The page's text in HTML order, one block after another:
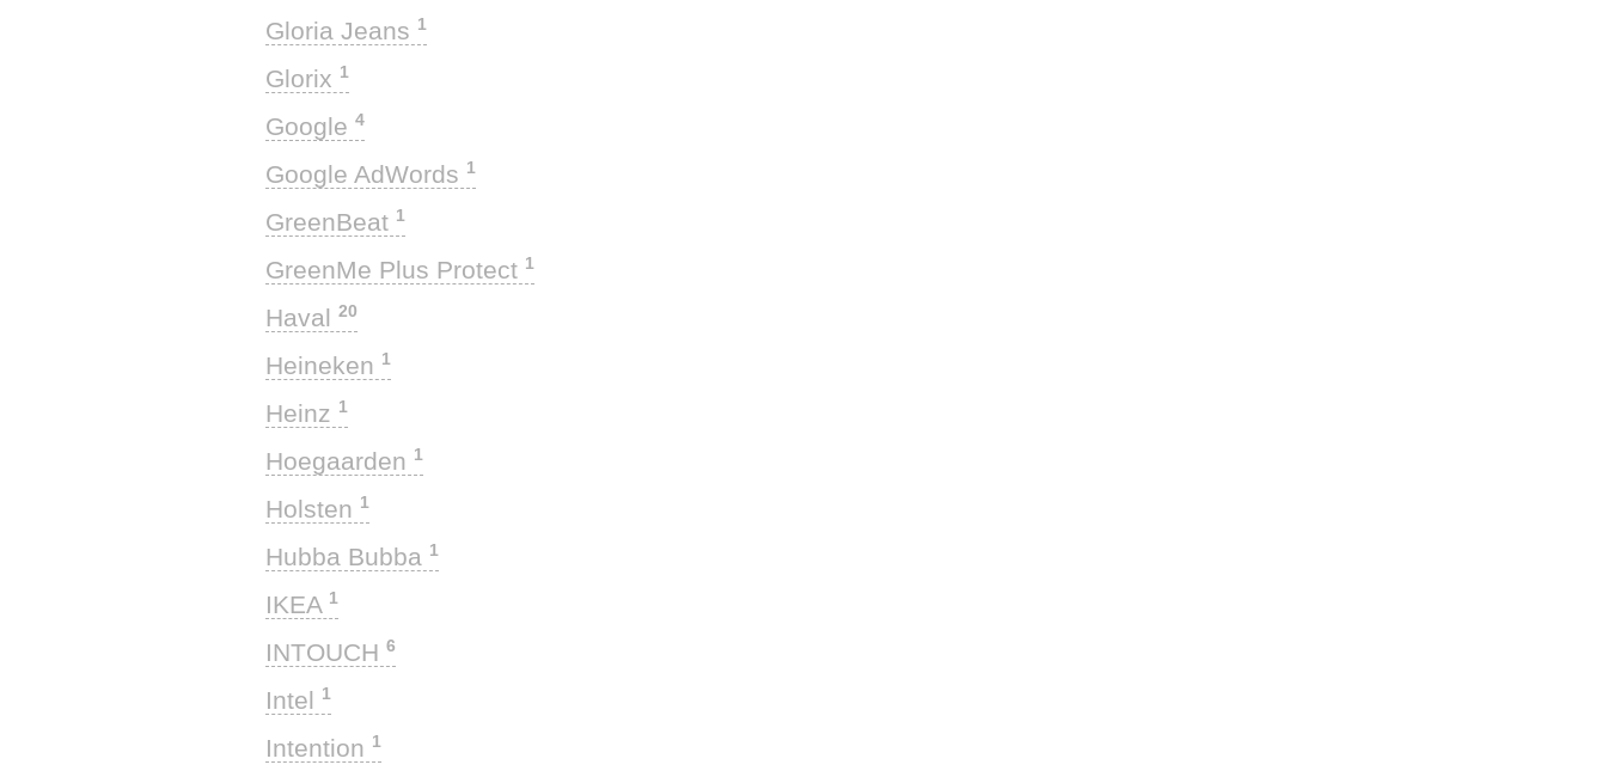
Gloria Jeans 1
Glorix 1
Google 4
Google AdWords 1
GreenBeat 1
GreenMe Plus Protect 1
Haval 20
Heineken 1
Heinz 1
Hoegaarden 1
Holsten 1
Hubba Bubba 1
IKEA 1
INTOUCH 6
Intel 1
Intention 1